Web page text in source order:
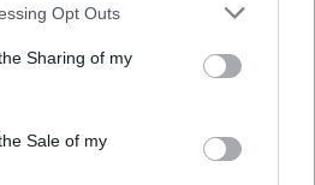
Opt Outs
Sharing of my
Sale of my
Valera and the Gravediggers announce